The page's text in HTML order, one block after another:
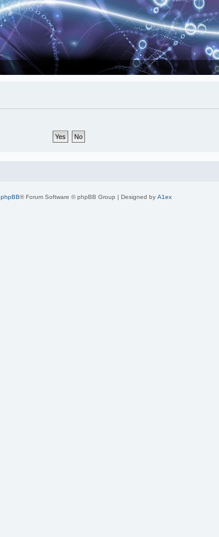
phpBB® Forum Software © phpBB Group | Designed by A1ex